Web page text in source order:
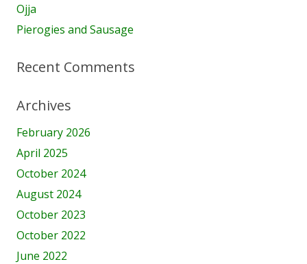
Ojja
Pierogies and Sausage
Recent Comments
Archives
February 2026
April 2025
October 2024
August 2024
October 2023
October 2022
June 2022